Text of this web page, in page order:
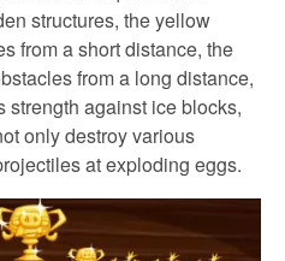
structures, the yellow
from a short distance, the
from a long distance,
against ice blocks,
only destroy various
at exploding eggs.